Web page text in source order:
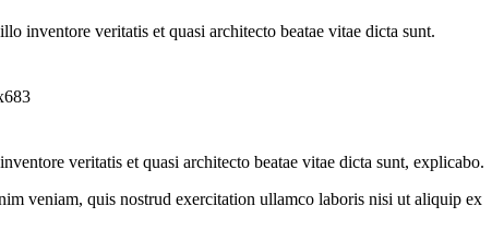
inventore veritatis et quasi architecto beatae vitae dicta sunt.
veritatis et quasi architecto beatae vitae dicta sunt, explicabo.
veniam, quis nostrud exercitation ullamco laboris nisi ut aliquip ex